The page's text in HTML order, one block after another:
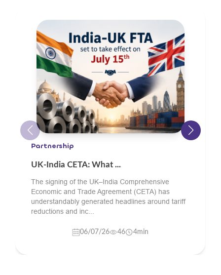
Engineering Goods
What Should Oil and ...
Buyers sourcing green sand cast components
from India should check the supplier’s material
grade experience, pattern and core-making
capability, sand...
24/06/26 11 4min